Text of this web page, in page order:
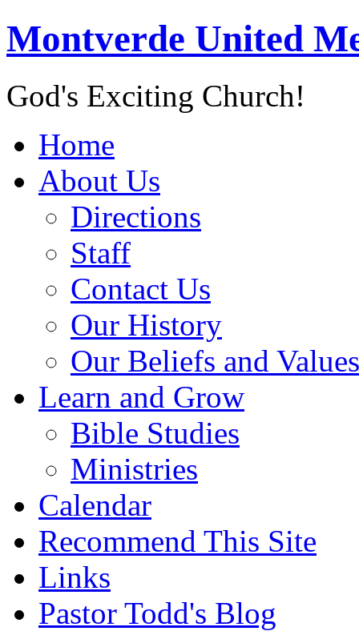
Montverde United
God's Exciting Church!
Home
About Us
Directions
Staff
Contact Us
Our History
Our Beliefs and Values
Learn and Grow
Bible Studies
Ministries
Calendar
Recommend This Site
Links
Pastor Todd's Blog